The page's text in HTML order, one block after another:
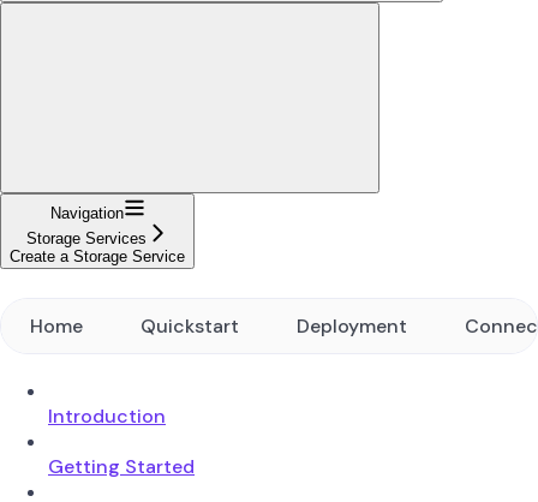
Navigation
Storage Services
Create a Storage Service
Home Quickstart Deployment
Introduction
Getting Started